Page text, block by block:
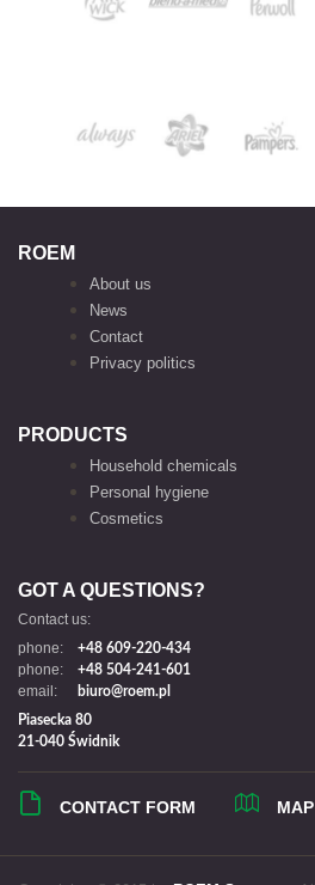
ROEM
About us
News
Contact
Privacy politics
PRODUCTS
Household chemicals
Personal hygiene
Cosmetics
GOT A QUESTIONS?
Contact us:
phone:
+48 609-220-434
phone: +48 504-241-601
email:
biuro@roem.pl
Piasecka 80
21-040 Świdnik
CONTACT FORM MAP